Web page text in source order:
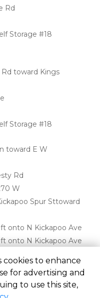
Rd
Storage #18
toward Kings
Storage #18
toward E W
Rd
W
Spur Sttoward
onto N Kickapoo Ave
onto N Kickapoo Ave
Privacy
All sizes are
cookies to enhance
for advertising and
to use this site,